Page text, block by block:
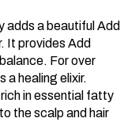
adds a beautiful Add
It provides Add
For over
a healing elixir.
in essential fatty
the scalp and hair